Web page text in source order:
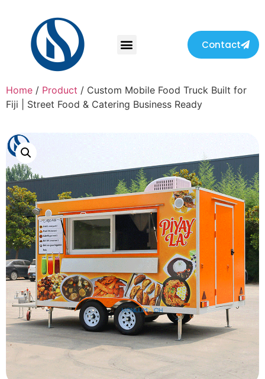
Contact
Home / Product / Custom Mobile Food Truck Built for
Fiji | Street Food & Catering Business Ready